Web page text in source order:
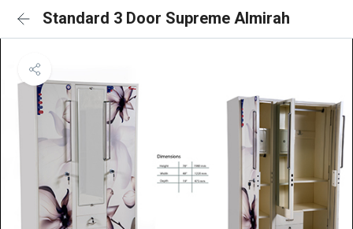
Standard 3 Door Supreme Almirah